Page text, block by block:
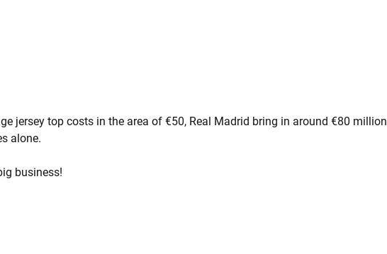
jersey top costs in the area of €50, Real Madrid bring in around €80 million
alone.
business!